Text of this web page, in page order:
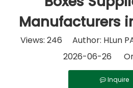
Manufacturers
Views: 246 Author: HLun
2026-06-26
Inquire